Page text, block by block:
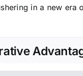
in a new era